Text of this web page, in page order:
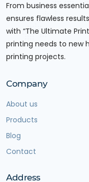
From business
ensures flawless
with “The Ultimate
printing needs to new
printing projects.
Company
About us
Products
Blog
Contact
Address